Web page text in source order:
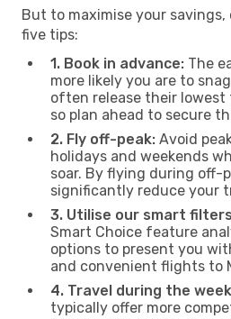
But to maximise your savings,
five tips:
1. Book in advance: The
more likely you are to
often release their lowest
so plan ahead to secure
2. Fly off-peak: Avoid
holidays and weekends
soar. By flying during off-
significantly reduce your
3. Utilise our smart
Smart Choice feature
options to present you
and convenient flights to
4. Travel during the
typically offer more